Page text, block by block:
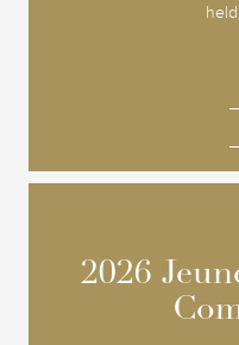
2026
2026